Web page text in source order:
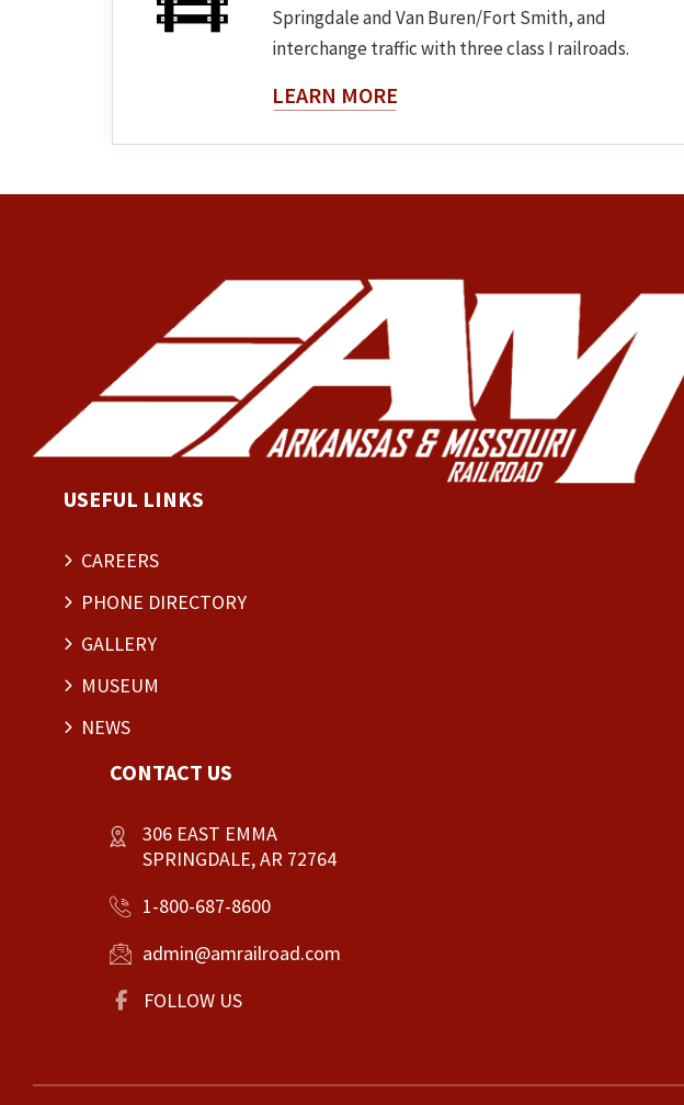
Springdale and Van Buren/Fort Smith, and
interchange traffic with three class I railroads.
LEARN MORE
USEFUL LINKS
CAREERS
PHONE DIRECTORY
GALLERY
MUSEUM
NEWS
CONTACT US
306 EAST EMMA
SPRINGDALE, AR 72764
1-800-687-8600
admin@amrailroad.com
FOLLOW US